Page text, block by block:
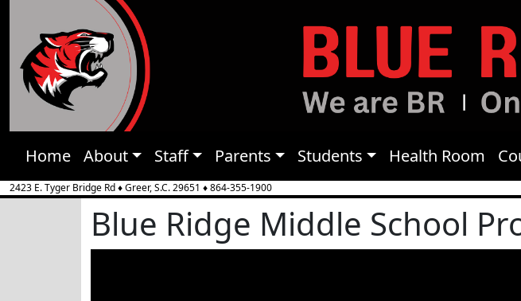
Home About Staff Parents Students Health Room
2423 E. Tyger Bridge Rd♦Greer, S.C.29651 ♦864-355-1900
Blue Ridge Middle School